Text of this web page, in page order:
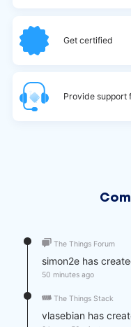
Get certified
Provide support
The Things Forum
simon2e has
50 minutes ago
The Things Stack
vlasebian has